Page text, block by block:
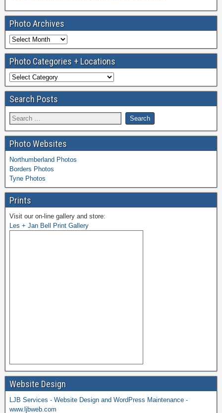
Photo Archives
Photo Categories + Locations
Search Posts
Photo Websites
Northumberland Photos
Borders Photos
Tyne Photos
Prints
Visit our on-line gallery and store:
Les + Jan Bell Print Gallery
Website Design
LJB Services - Website Design and WordPress Maintenance -
www.ljbweb.com